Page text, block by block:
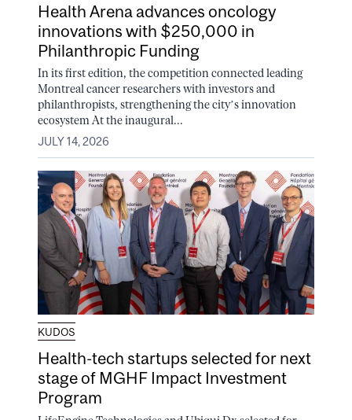
Health Arena advances oncology
innovations with $250,000 in
Philanthropic Funding
In its first edition, the competition connected leading
Montreal cancer researchers with investors and
philanthropists, strengthening the city’s innovation
ecosystem At the inaugural...
JULY 14, 2026
KUDOS
Health-tech startups selected for next
stage of MGHF Impact Investment
Program